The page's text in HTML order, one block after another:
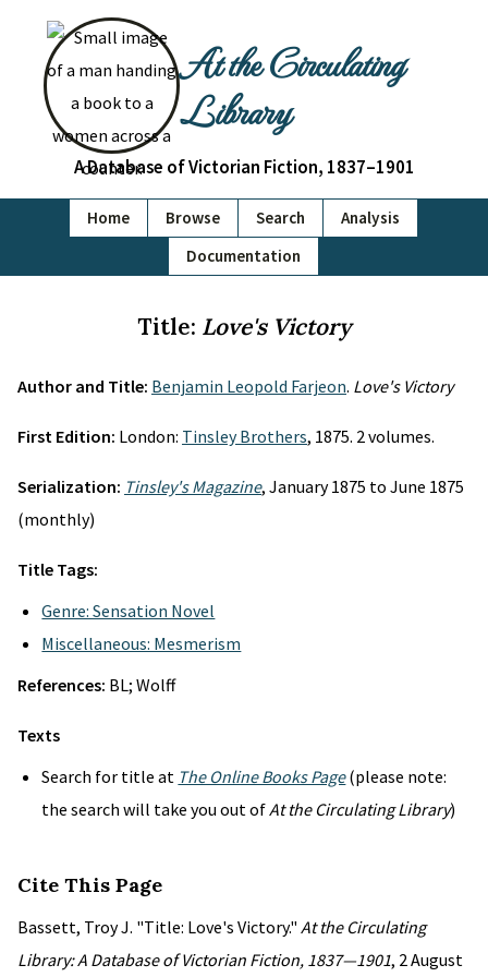
At the Circulating
Library
A Database of Victorian Fiction, 1837–1901
Home Browse Search
Analysis
Documentation
Title: Love's Victory
Author and Title: Benjamin Leopold Farjeon. Love's Victory
First Edition: London: Tinsley Brothers, 1875. 2 volumes.
Serialization: Tinsley's Magazine, January 1875 to June 1875
(monthly)
Title Tags:
Genre: Sensation Novel
Miscellaneous: Mesmerism
References: BL; Wolff
Texts
Search for title at The Online Books Page(please note:
the search will take you out ofAt the Circulating Library)
Cite This Page
Bassett, Troy J. "Title: Love's Victory." At the Circulating
Library: A Database of Victorian Fiction, 1837—1901, 2 August